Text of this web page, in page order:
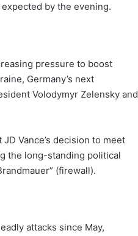
by the evening.
pressure to boost
Germany’s next
Volodymyr Zelensky and
Vance’s decision to meet
the long-standing political
(firewall).
attacks since May,